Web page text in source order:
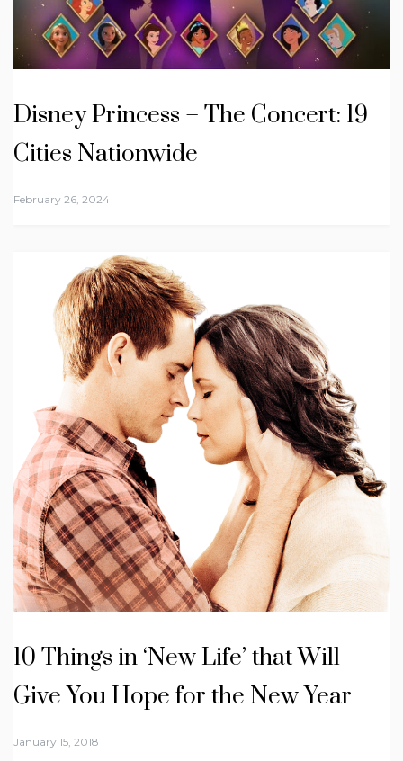
Disney Princess – The Concert: 19
Cities Nationwide
February 26, 2024
10 Things in ‘New Life’ that Will
Give You Hope for the New Year
January 15, 2018